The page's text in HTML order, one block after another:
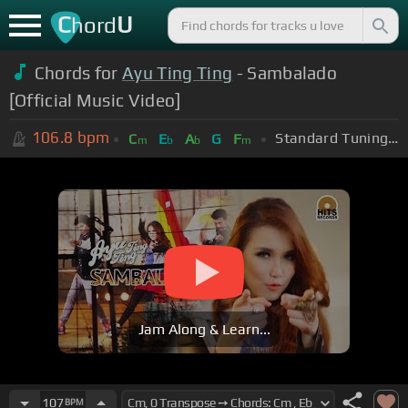
ChordU
Chords for Ayu Ting Ting - Sambalado
[Official Music Video]
106.8 bpm Cm Eb Ab G Fm Standard Tuning (EADGBE)
Jam Along & Learn...
107BPM